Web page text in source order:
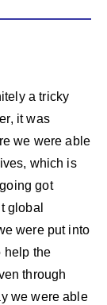
a tricky
it was
we were able
which is
got
global
were put into
help the
through
we were able